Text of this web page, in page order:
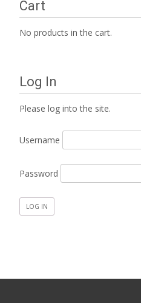
Cart
No products in the cart.
Log In
Please log into the site.
Username
Password